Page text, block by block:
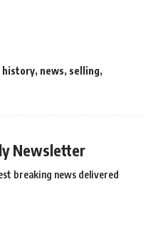
history, news, selling,
Newsletter
breaking news delivered